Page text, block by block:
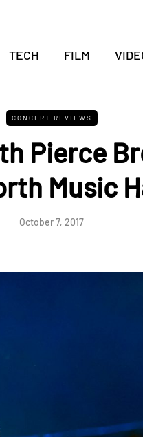
TECH FILM
CONCERT REVIEWS
Pierce
Music
October 7, 2017